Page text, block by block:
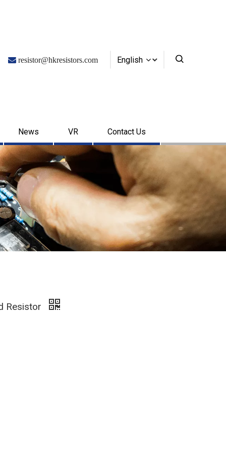
 resistor@hkresistors.com English
News VR Contact Us
Resistor